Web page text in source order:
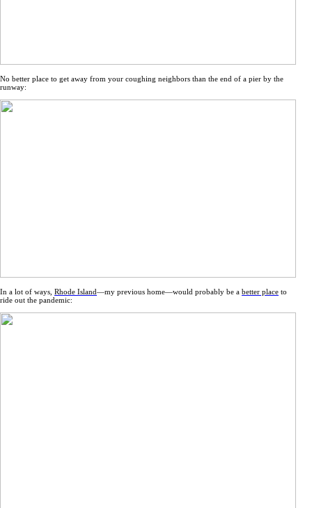
No better place to get away from your coughing neighbors than the end of a pier by the
runway:
In a lot of ways, Rhode Island—my previous home—would probably be a better place to
ride out the pandemic: